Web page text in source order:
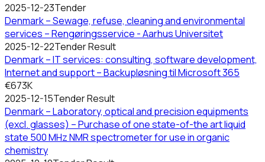
2025-12-23Tender
Denmark – Sewage, refuse, cleaning and environmental
services – Rengøringsservice - Aarhus Universitet
2025-12-22Tender Result
Denmark – IT services: consulting, software development,
Internet and support – Backupløsning til Microsoft 365
€673K
2025-12-15Tender Result
Denmark – Laboratory, optical and precision equipments
(excl. glasses) – Purchase of one state-of-the art liquid
state 500 MHz NMR spectrometer for use in organic
chemistry